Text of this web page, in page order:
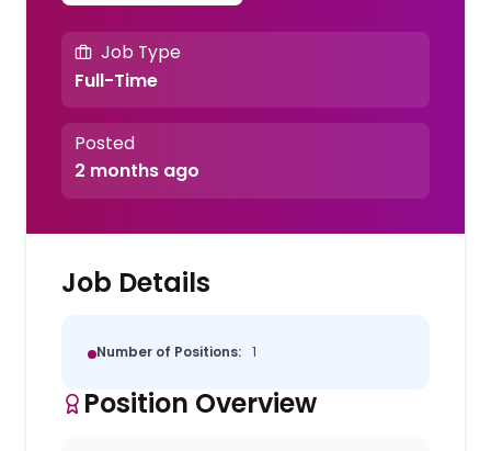
Job Type
Full-Time
Posted
2 months ago
Job Details
Number of Positions: 1
Position Overview